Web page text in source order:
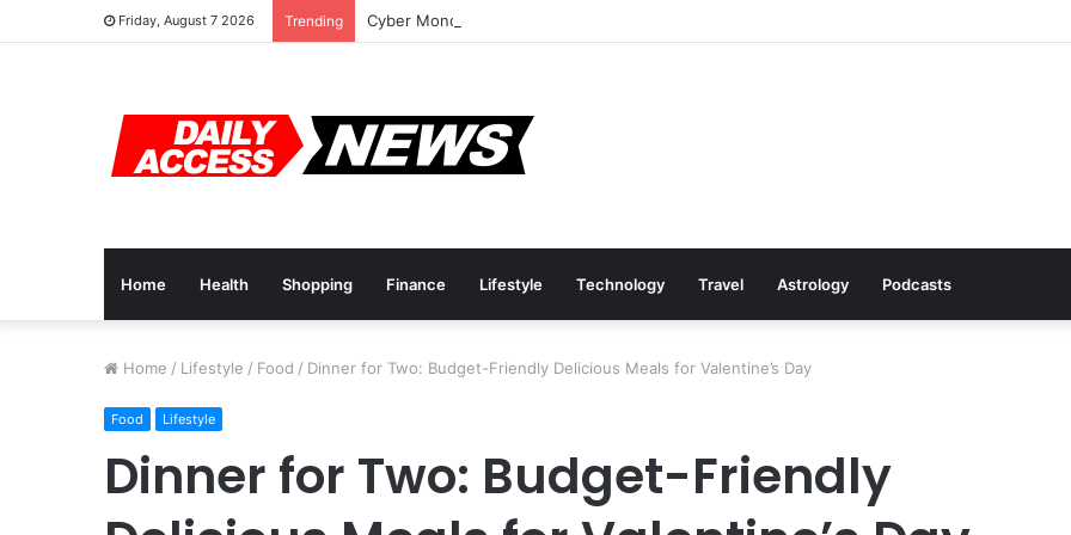
Friday, August 7 2026 Trending Cyber Monday Deals: Cookware Available on Amazon
Home Health Shopping Finance Lifestyle Technology Travel Astrology Podcasts
Home / Lifestyle / Food / Dinner for Two: Budget-Friendly Delicious Meals for Valentine’s Day
Food Lifestyle
Dinner for Two: Budget-Friendly